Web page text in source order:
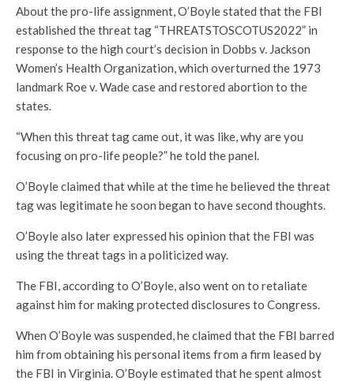
About the pro-life assignment, O’Boyle stated that the FBI
established the threat tag “THREATSTOSCOTUS2022” in
response to the high court’s decision in Dobbs v. Jackson
Women’s Health Organization, which overturned the 1973
landmark Roe v. Wade case and restored abortion to the
states.
“When this threat tag came out, it was like, why are you
focusing on pro-life people?” he told the panel.
O’Boyle claimed that while at the time he believed the threat
tag was legitimate he soon began to have second thoughts.
O’Boyle also later expressed his opinion that the FBI was
using the threat tags in a politicized way.
The FBI, according to O’Boyle, also went on to retaliate
against him for making protected disclosures to Congress.
When O’Boyle was suspended, he claimed that the FBI barred
him from obtaining his personal items from a firm leased by
the FBI in Virginia. O’Boyle estimated that he spent almost